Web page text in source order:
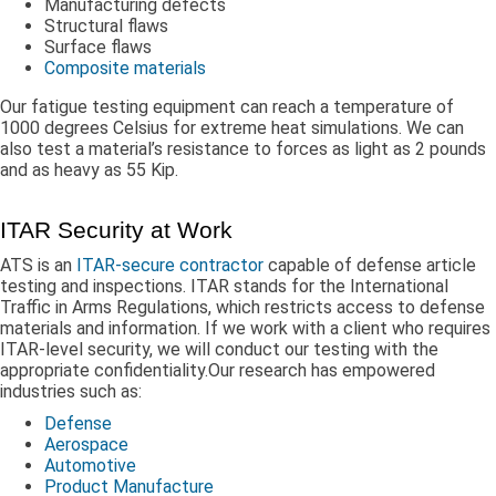
Manufacturing defects
Structural flaws
Surface flaws
Composite materials
Our fatigue testing equipment can reach a temperature of
1000 degrees Celsius for extreme heat simulations. We can
also test a material’s resistance to forces as light as 2 pounds
and as heavy as 55 Kip.
ITAR Security at Work
ATS is an ITAR-secure contractor capable of defense article
testing and inspections. ITAR stands for the International
Traffic in Arms Regulations, which restricts access to defense
materials and information. If we work with a client who requires
ITAR-level security, we will conduct our testing with the
appropriate confidentiality.Our research has empowered
industries such as:
Defense
Aerospace
Automotive
Product Manufacture